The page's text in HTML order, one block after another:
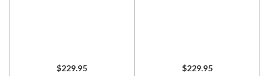
$229.95
$229.95